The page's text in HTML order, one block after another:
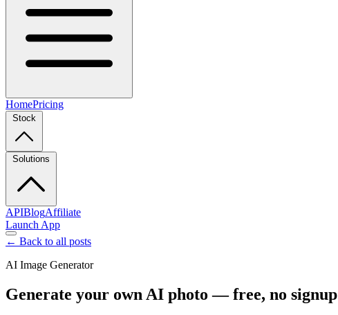
HomePricing
Stock
Solutions
APIBlogAffiliate
Launch App
← Back to all posts
AI Image Generator
Generate your own AI photo — free, no signup